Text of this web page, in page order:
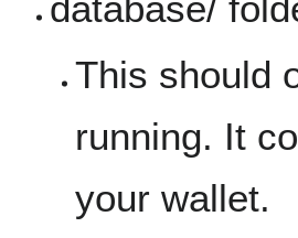
This should
running. It
your wallet.